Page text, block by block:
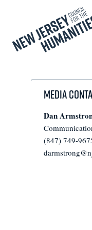
Media
Dan
(847) 749-